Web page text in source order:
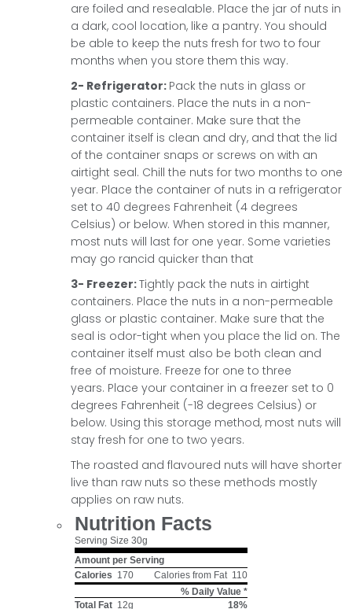
are foiled and resealable. Place the jar of nuts in
a dark, cool location, like a pantry. You should
be able to keep the nuts fresh for two to four
months when you store them this way.
2- Refrigerator: Pack the nuts in glass or
plastic containers. Place the nuts in a non-
permeable container. Make sure that the
container itself is clean and dry, and that the lid
of the container snaps or screws on with an
airtight seal. Chill the nuts for two months to one
year. Place the container of nuts in a refrigerator
set to 40 degrees Fahrenheit (4 degrees
Celsius) or below. When stored in this manner,
most nuts will last for one year. Some varieties
may go rancid quicker than that
3- Freezer:Tightly pack the nuts in airtight
containers. Place the nuts in a non-permeable
glass or plastic container. Make sure that the
seal is odor-tight when you place the lid on. The
container itself must also be both clean and
free of moisture. Freeze for one to three
years. Place your container in a freezer set to 0
degrees Fahrenheit (-18 degrees Celsius) or
below. Using this storage method, most nuts will
stay fresh for one to two years.
The roasted and flavoured nuts will have shorter
live than raw nuts so these methods mostly
applies on raw nuts.
Nutrition Facts
Serving Size 30g
Amount per Serving
Calories 170 Calories from Fat 110
% Daily Value *
Total Fat 12g
18%